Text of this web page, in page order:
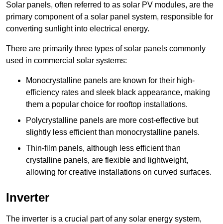
Solar panels, often referred to as solar PV modules, are the
primary component of a solar panel system, responsible for
converting sunlight into electrical energy.
There are primarily three types of solar panels commonly
used in commercial solar systems:
Monocrystalline panels are known for their high-
efficiency rates and sleek black appearance, making
them a popular choice for rooftop installations.
Polycrystalline panels are more cost-effective but
slightly less efficient than monocrystalline panels.
Thin-film panels, although less efficient than
crystalline panels, are flexible and lightweight,
allowing for creative installations on curved surfaces.
Inverter
The inverter is a crucial part of any solar energy system,